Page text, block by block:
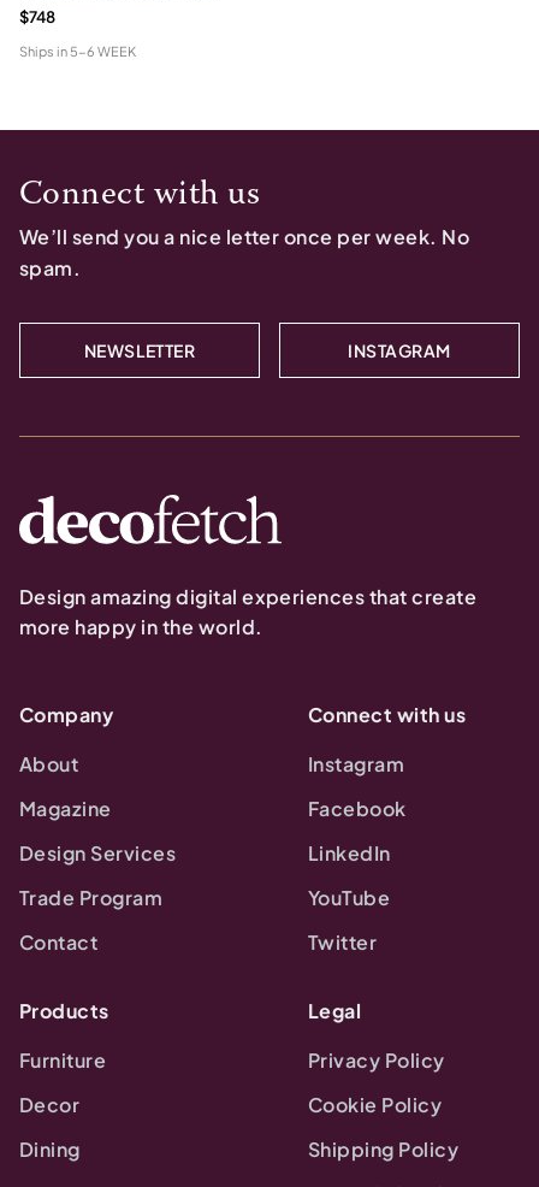
$748
Ships in 5-6 WEEK
Connect with us
We’ll send you a nice letter once per week. No
spam.
NEWSLETTER INSTAGRAM
Design amazing digital experiences that create
more happy in the world.
Company
About
Magazine
Design Services
Trade Program
Contact
Connect with us
Instagram
Facebook
LinkedIn
YouTube
Twitter
Products
Furniture
Decor
Dining
Legal
Privacy Policy
Cookie Policy
Shipping Policy